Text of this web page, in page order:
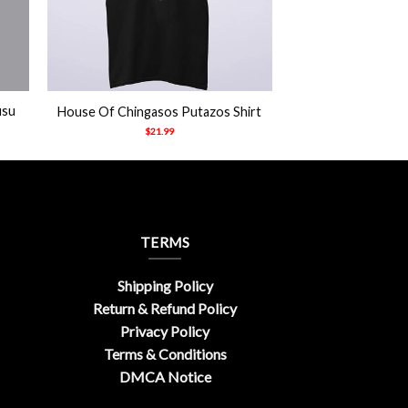
House Of Chingasos Putazos Shirt
$21.99
TERMS
Shipping Policy
Return & Refund Policy
Privacy Policy
Terms & Conditions
DMCA Notice